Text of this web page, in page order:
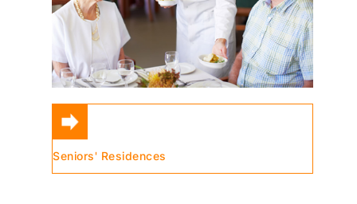
Seniors' Residences